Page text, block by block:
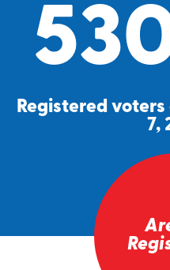
Registered
7,